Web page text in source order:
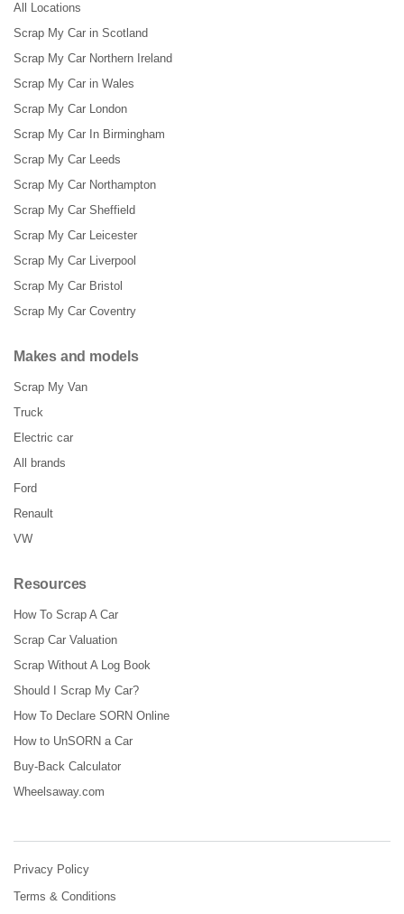
All Locations
Scrap My Car in Scotland
Scrap My Car Northern Ireland
Scrap My Car in Wales
Scrap My Car London
Scrap My Car In Birmingham
Scrap My Car Leeds
Scrap My Car Northampton
Scrap My Car Sheffield
Scrap My Car Leicester
Scrap My Car Liverpool
Scrap My Car Bristol
Scrap My Car Coventry
Makes and models
Scrap My Van
Truck
Electric car
All brands
Ford
Renault
VW
Resources
How To Scrap A Car
Scrap Car Valuation
Scrap Without A Log Book
Should I Scrap My Car?
How To Declare SORN Online
How to UnSORN a Car
Buy-Back Calculator
Wheelsaway.com
Privacy Policy
Terms & Conditions